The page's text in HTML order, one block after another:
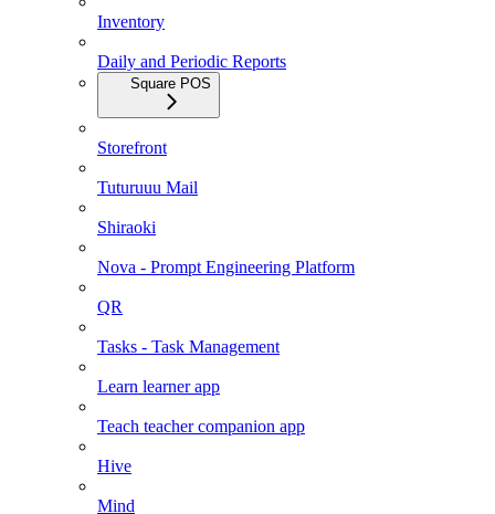
Inventory
Daily and Periodic Reports
Square POS
Storefront
Tuturuuu Mail
Shiraoki
Nova - Prompt Engineering Platform
QR
Tasks - Task Management
Learn learner app
Teach teacher companion app
Hive
Mind